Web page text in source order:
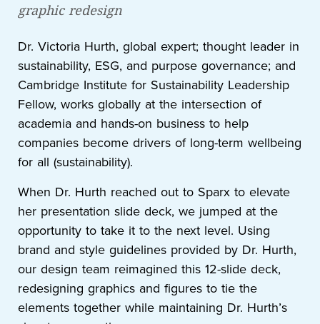
graphic redesign
Dr. Victoria Hurth, global expert; thought leader in
sustainability, ESG, and purpose governance; and
Cambridge Institute for Sustainability Leadership
Fellow, works globally at the intersection of
academia and hands-on business to help
companies become drivers of long-term wellbeing
for all (sustainability).
When Dr. Hurth reached out to Sparx to elevate
her presentation slide deck, we jumped at the
opportunity to take it to the next level. Using
brand and style guidelines provided by Dr. Hurth,
our design team reimagined this 12-slide deck,
redesigning graphics and figures to tie the
elements together while maintaining Dr. Hurth’s